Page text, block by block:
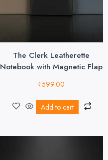
The Clerk Leatherette
Notebook with Magnetic Flap
₹599.00
Add to cart